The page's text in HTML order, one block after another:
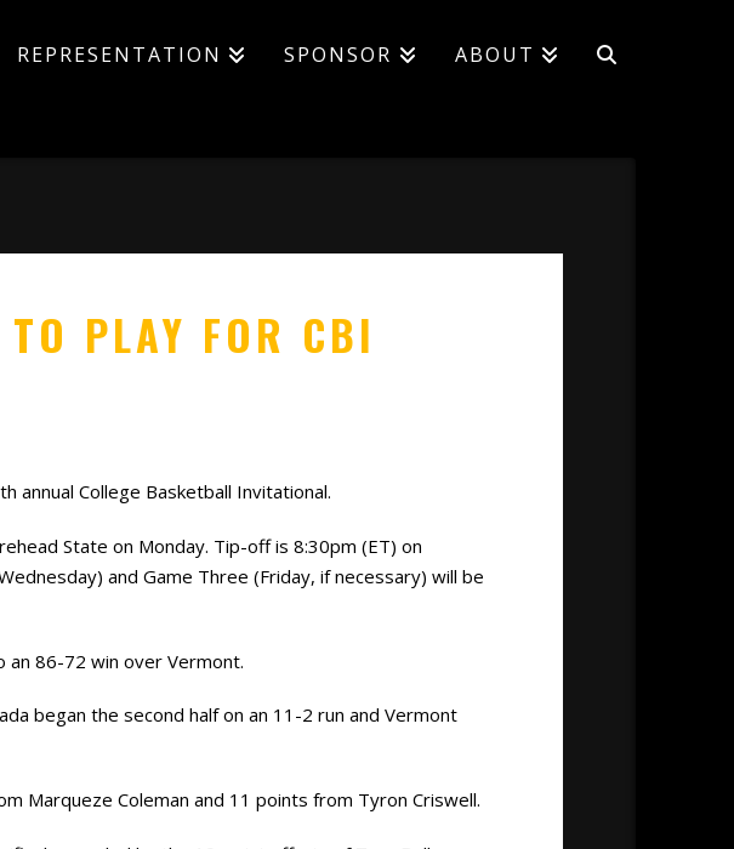
REPRESENTATION SPONSOR ABOUT
PLAY FOR CBI
annual College Basketball Invitational.
State on Monday. Tip-off is 8:30pm (ET) on
and Game Three (Friday, if necessary) will be
an 86-72 win over Vermont.
began the second half on an 11-2 run and Vermont
Marqueze Coleman and 11 points from Tyron Criswell.